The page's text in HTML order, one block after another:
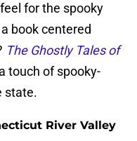
for the spooky
book centered
The Ghostly Tales of
touch of spooky-
state.
River Valley